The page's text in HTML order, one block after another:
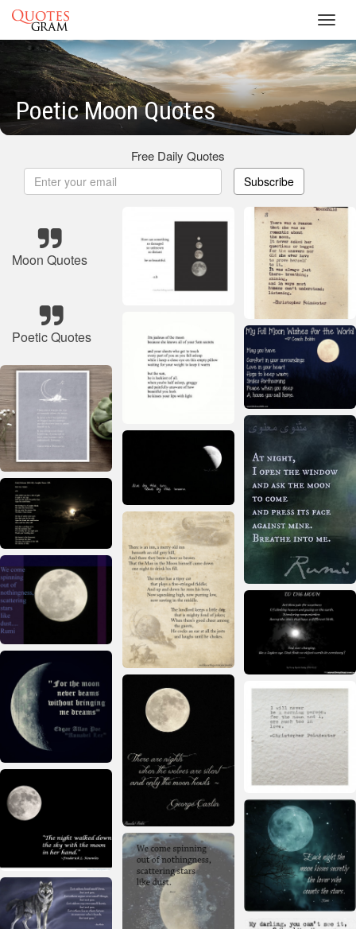
Poetic Moon Quotes
Free Daily Quotes
Subscribe
Moon Quotes
Poetic Quotes